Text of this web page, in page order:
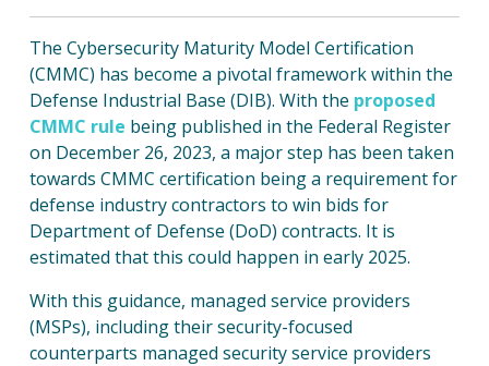
The Cybersecurity Maturity Model Certification
(CMMC) has become a pivotal framework within the
Defense Industrial Base (DIB). With the proposed
CMMC rule being published in the Federal Register
on December 26, 2023, a major step has been taken
towards CMMC certification being a requirement for
defense industry contractors to win bids for
Department of Defense (DoD) contracts. It is
estimated that this could happen in early 2025.
With this guidance, managed service providers
(MSPs), including their security-focused
counterparts managed security service providers